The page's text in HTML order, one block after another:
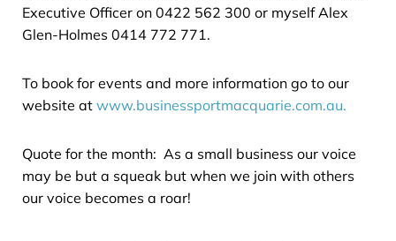
Executive Officer on 0422 562 300 or myself Alex
Glen-Holmes 0414 772 771.
To book for events and more information go to our
website at www.businessportmacquarie.com.au.
Quote for the month: As a small business our voice
may be but a squeak but when we join with others
our voice becomes a roar!